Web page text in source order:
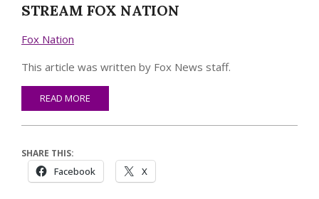
STREAM FOX NATION
Fox Nation
This article was written by Fox News staff.
READ MORE
SHARE THIS:
Facebook X